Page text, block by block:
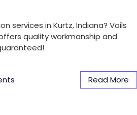
services in Kurtz, Indiana? Voils
quality workmanship and
Read More